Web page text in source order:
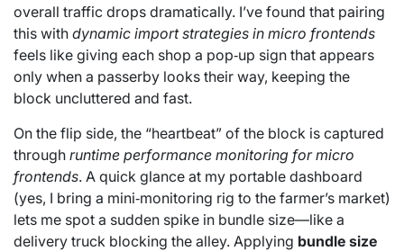
overall traffic drops dramatically. I’ve found that pairing
this with dynamic import strategies in micro frontends
feels like giving each shop a pop‑up sign that appears
only when a passerby looks their way, keeping the
block uncluttered and fast.
On the flip side, the “heartbeat” of the block is captured
through runtime performance monitoring for micro
frontends. A quick glance at my portable dashboard
(yes, I bring a mini‑monitoring rig to the farmer’s market)
lets me spot a sudden spike in bundle size—like a
delivery truck blocking the alley. Applying bundle size